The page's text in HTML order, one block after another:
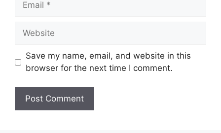
Website
Save my name, email, and website in this
browser for the next time I comment.